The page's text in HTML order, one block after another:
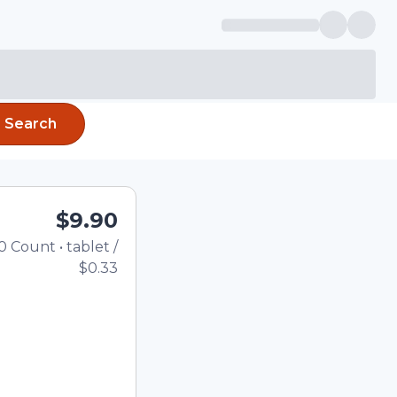
Search
$9.90
Count • tablet /
$0.33
quantity using the
quantity in the